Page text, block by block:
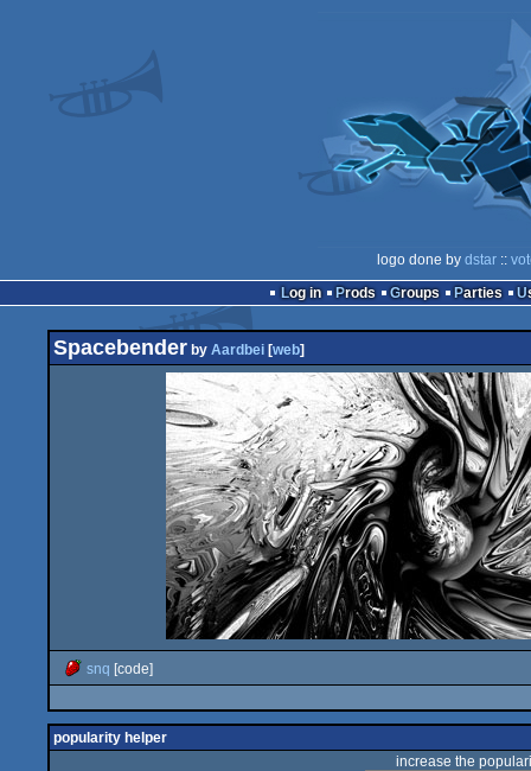
logo done by dstar::
Log in
Prods Groups Parties
Spacebender by Aardbei [web]
snq [code]
popularity helper
increase the